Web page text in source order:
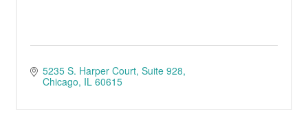
5235 S. Harper Court Suite 928
Chicago IL 60615